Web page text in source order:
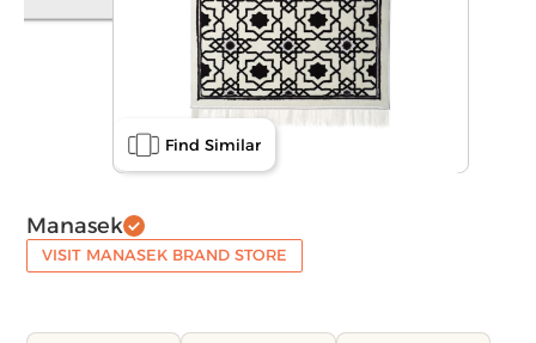
Find Similar
Manasek
VISIT MANASEK BRAND STORE